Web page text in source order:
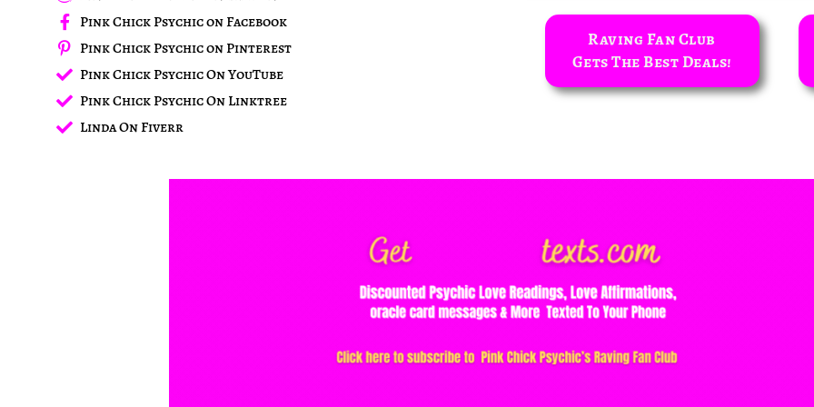
Pink Chick Psychic on Facebook
Pink Chick Psychic on Pinterest
Pink Chick Psychic On YouTube
Pink Chick Psychic On Linktree
Linda On Fiverr
Raving Fan Club
Gets The Best Deals!